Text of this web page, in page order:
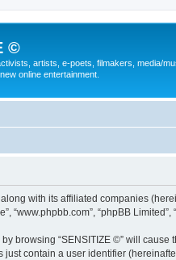
©
artists, e-poets, filmakers, media/
online entertainment.
with its affiliated companies
“www.phpbb.com”, “phpBB
browsing “SENSITIZE ©” will
contain a user identifier